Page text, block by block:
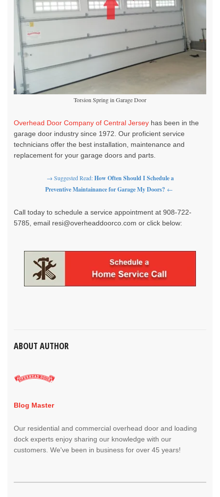
Torsion Spring in Garage Door
Overhead Door Company of Central Jersey has been in the
garage door industry since 1972. Our proficient service
technicians offer the best installation, maintenance and
replacement for your garage doors and parts.
→ Suggested Read:How Often Should I Schedule a
Preventive Maintainance for Garage My Doors? ←
Call today to schedule a service appointment at 908-722-
5785, email resi@overheaddoorco.com or click below:
ABOUT AUTHOR
Blog Master
Our residential and commercial overhead door and loading
dock experts enjoy sharing our knowledge with our
customers. We've been in business for over 45 years!